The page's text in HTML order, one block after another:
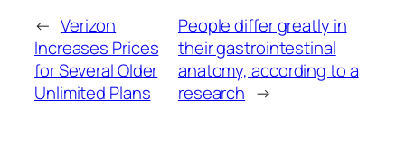
← Verizon
Increases Prices
for Several Older
Unlimited Plans
People differ greatly in
their gastrointestinal
anatomy, according to a
research →